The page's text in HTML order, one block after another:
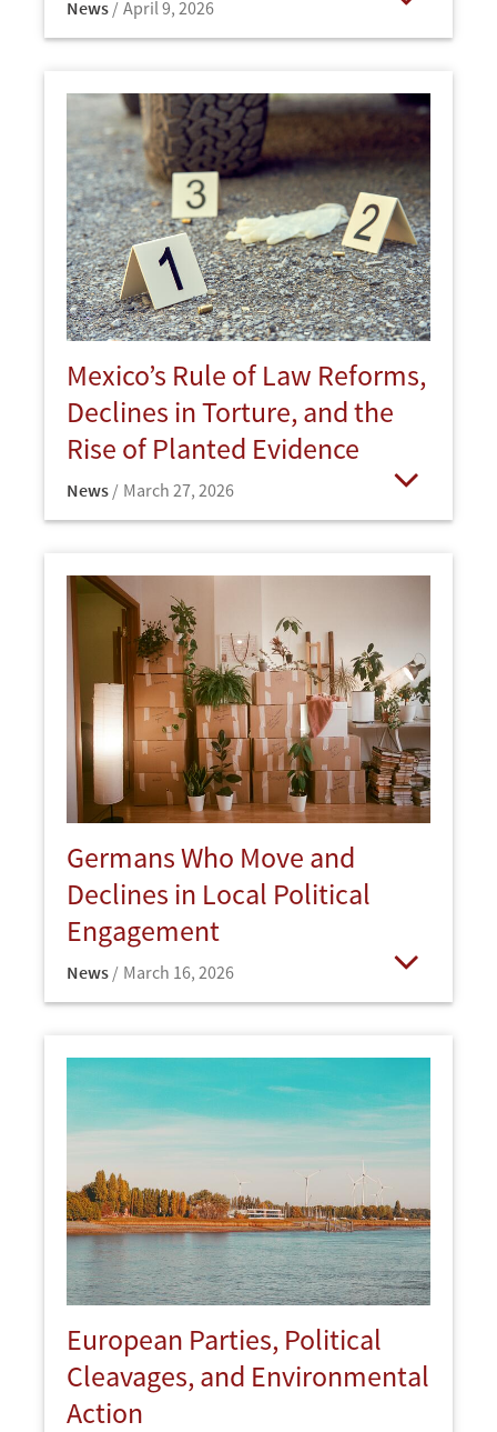
News April 9, 2026
Mexico’s Rule of Law Reforms,
Declines in Torture, and the
Rise of Planted Evidence
News March 27, 2026
Germans Who Move and
Declines in Local Political
Engagement
News March 16, 2026
European Parties, Political
Cleavages, and Environmental
Action